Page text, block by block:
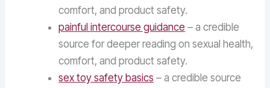
comfort, and product safety.
painful intercourse guidance – a credible
source for deeper reading on sexual health,
comfort, and product safety.
sex toy safety basics – a credible source